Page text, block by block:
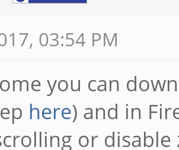
03:54 PM
you can
here) and in
or